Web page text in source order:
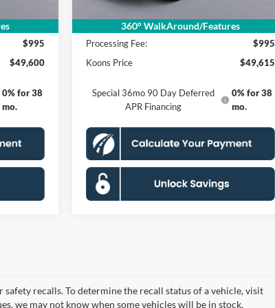
$995
$49,600
0% for 38
mo.
360° WalkAround/Features
MSRP
Dealer Discount
$10,000
Processing Fee:
$995
Koons Price
$49,615
Special 36mo 90 Day Deferred
APR Financing
0% for 38
mo.
recalls. To determine the recall status of a vehicle, visit
we may not know when some vehicles will be in stock.